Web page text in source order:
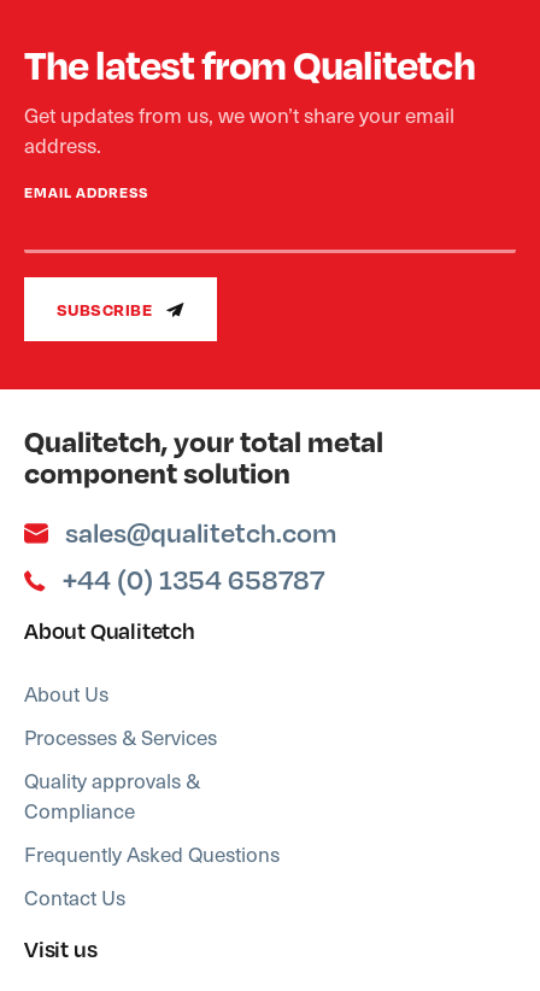
The latest from Qualitetch
Get updates from us, we won’t share your email
address.
EMAIL ADDRESS
SUBSCRIBE
Qualitetch, your total metal
component solution
sales@qualitetch.com
+44 (0) 1354 658787
About Qualitetch
About Us
Processes & Services
Quality approvals &
Compliance
Frequently Asked Questions
Contact Us
Visit us